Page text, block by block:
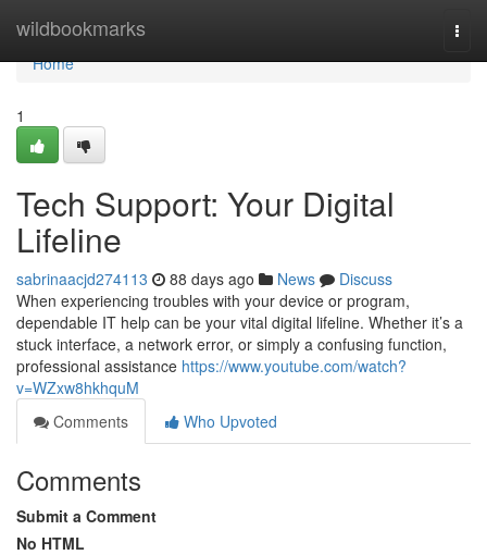
wildbookmarks
Home
Home
1
Tech Support: Your Digital
Lifeline
sabrinaacjd274113 88 days ago News
Discuss
When experiencing troubles with your device or program,
dependable IT help can be your vital digital lifeline. Whether it’s a
stuck interface, a network error, or simply a confusing function,
professional assistance https://www.youtube.com/watch?
v=WZxw8hkhquM
Comments
Who Upvoted
Comments
Submit a Comment
No HTML